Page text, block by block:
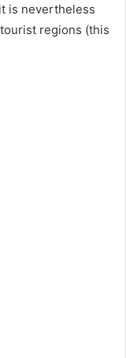
is nevertheless
regions (this